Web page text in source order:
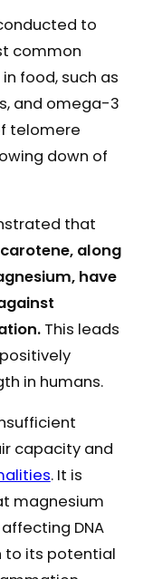
to
common
food, such as
and omega-3
telomere
down of
that
along
have
This leads
in humans.
capacity and
. It is
magnesium
DNA
to its potential